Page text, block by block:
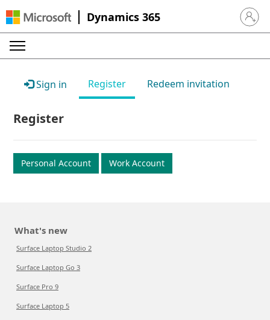
Dynamics 365 Sign in
Sign in Register Redeem invitation
Register
Personal Account Work Account
What's new
Surface Laptop Studio 2
Surface Laptop Go 3
Surface Pro 9
Surface Laptop 5